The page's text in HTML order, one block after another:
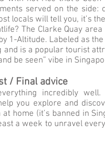
served on the side:
locals will tell you, it’s
The Clarke Quay
1-Altitude. Labeled as
and is a popular tourist
be seen” vibe in
/ Final advice
incredibly
you explore and
home (it’s banned in
a week to unravel